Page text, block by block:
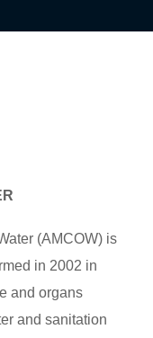
(AMCOW) is
in 2002 in
and organs
and sanitation